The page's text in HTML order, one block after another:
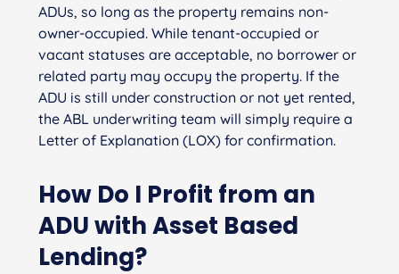
ADUs, so long as the property remains non-
owner-occupied. While tenant-occupied or
vacant statuses are acceptable, no borrower or
related party may occupy the property. If the
ADU is still under construction or not yet rented,
the ABL underwriting team will simply require a
Letter of Explanation (LOX) for confirmation.
How Do I Profit from an
ADUwith Asset Based
Lending?